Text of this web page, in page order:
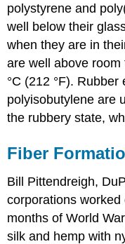
polystyrene and
well below their
when they are in
are well above
°C (212 °F).
polyisobutylene are
the rubbery state,
Fiber
Bill Pittendreigh,
corporations
months of World
silk and hemp with